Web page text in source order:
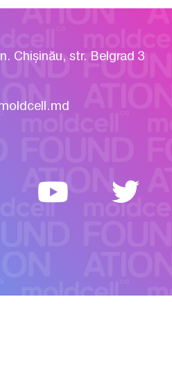
Chișinău, str. Belgrad 3